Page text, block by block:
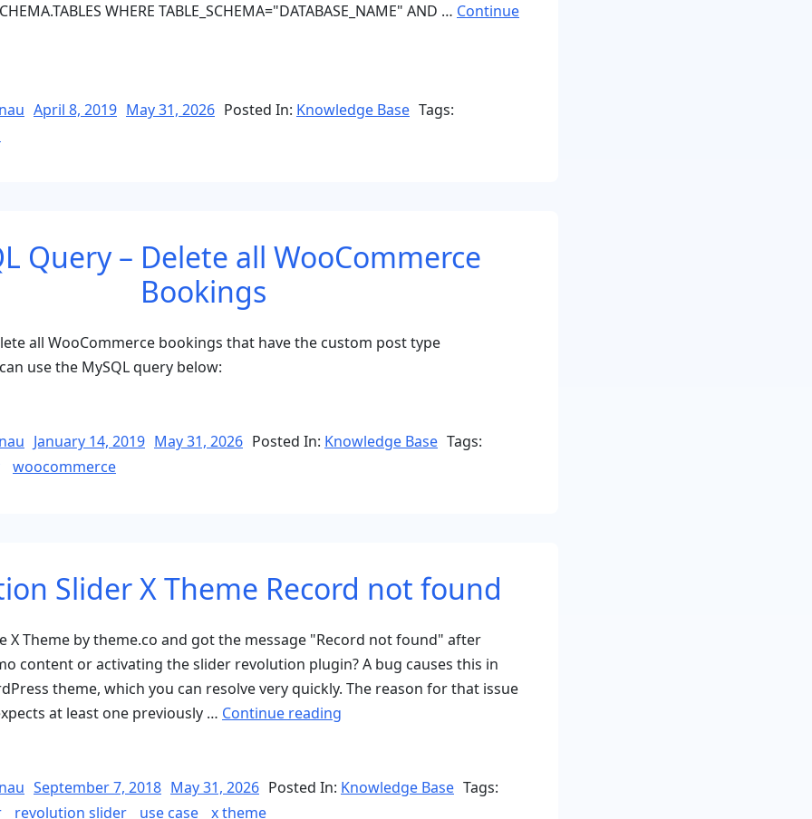
WHERE TABLE_SCHEMA="DATABASE_NAME" AND … Continue
Posted
April 8, 2019 May 31, 2026 Posted In: Knowledge Base Tags:
Query – Delete all WooCommerce
Bookings
all WooCommerce bookings that have the custom post type
use the MySQL query below:
Posted
on
January 14, 2019 May 31, 2026 Posted In: Knowledge Base Tags:
woocommerce
Slider X Theme Record not found
X Theme by theme.co and got the message "Record not found" after
content or activating the slider revolution plugin? A bug causes this in
theme, which you can resolve very quickly. The reason for that issue
at least one previously … Continue reading
Theme
Posted
on
September 7, 2018 May 31, 2026 Posted In: Knowledge Base Tags:
revolution slider use case x theme